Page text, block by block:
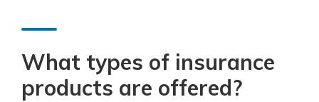
What types of insurance
products are offered?